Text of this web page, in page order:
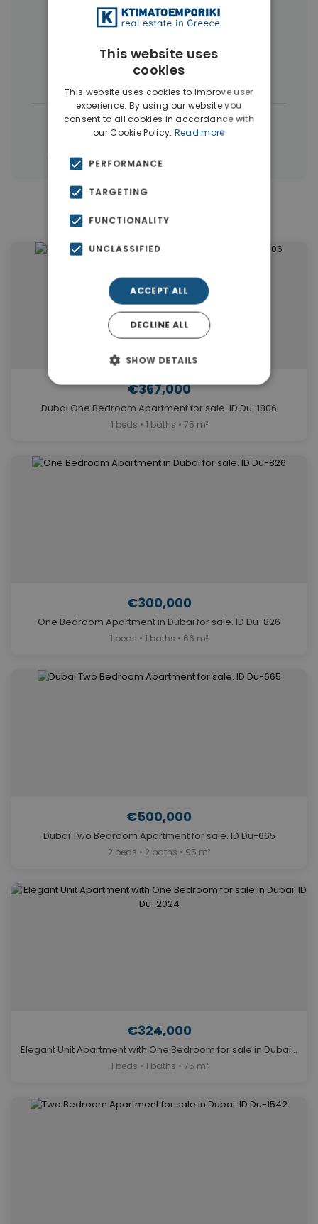
More Property Types in Dubai
Commercial Spaces(102)
Houses & Villas
← All properties in Dubai |
Similar Properties in Dubai
€367,000
Dubai One Bedroom Apartment for sale. ID Du-1806
1 beds • 1 baths • 75 m²
€300,000
One Bedroom Apartment in Dubai for sale. ID Du-826
1 beds • 1 baths • 66 m²
€500,000
Dubai Two Bedroom Apartment for sale. ID Du-665
2 beds • 2 baths • 95 m²
€324,000
Elegant Unit Apartment with One Bedroom for sale in Dubai. ID Du-2024
1 beds • 1 baths • 75 m²
This website uses
cookies
This website uses cookies to improve user
experience. By using our website you
consent to all cookies in accordance with
our Cookie Policy. Read more
PERFORMANCE
TARGETING
FUNCTIONALITY
UNCLASSIFIED
ACCEPT ALL
DECLINE ALL
SHOW DETAILS